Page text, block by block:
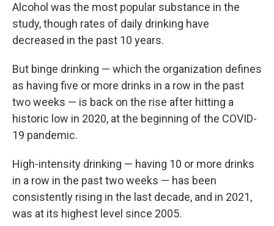
Alcohol was the most popular substance in the
study, though rates of daily drinking have
decreased in the past 10 years.
But binge drinking — which the organization defines
as having five or more drinks in a row in the past
two weeks — is back on the rise after hitting a
historic low in 2020, at the beginning of the COVID-
19 pandemic.
High-intensity drinking — having 10 or more drinks
in a row in the past two weeks — has been
consistently rising in the last decade, and in 2021,
was at its highest level since 2005.